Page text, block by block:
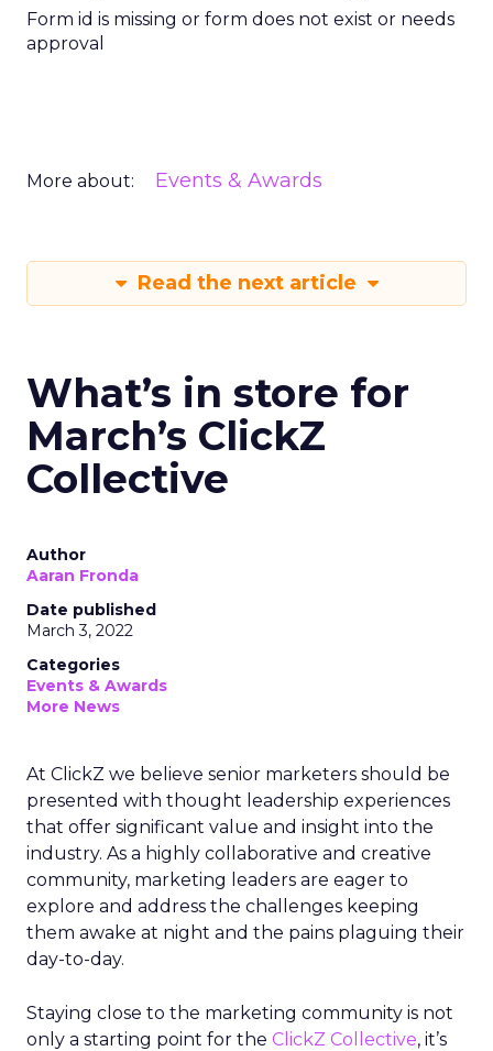
Form id is missing or form does not exist or needs
approval
More about: Events & Awards
Read the next article
What’s in store for
March’s ClickZ
Collective
Author
Aaran Fronda
Date published
March 3, 2022
Categories
Events & Awards
More News
At ClickZ we believe senior marketers should be
presented with thought leadership experiences
that offer significant value and insight into the
industry. As a highly collaborative and creative
community, marketing leaders are eager to
explore and address the challenges keeping
them awake at night and the pains plaguing their
day-to-day.
Staying close to the marketing community is not
only a starting point for the ClickZ Collective, it’s